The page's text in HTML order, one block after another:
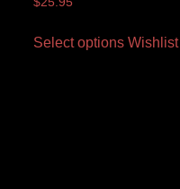
Select options Wishlist